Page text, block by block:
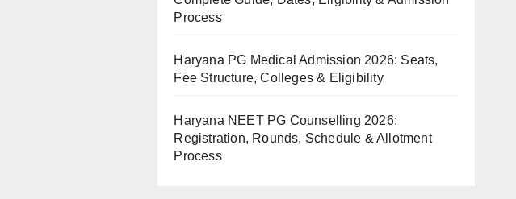
Process
Haryana PG Medical Admission 2026: Seats,
Fee Structure, Colleges & Eligibility
Haryana NEET PG Counselling 2026:
Registration, Rounds, Schedule & Allotment
Process